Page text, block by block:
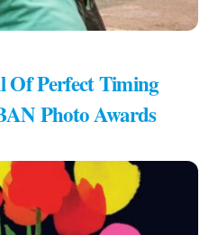
Of Perfect Timing
Photo Awards